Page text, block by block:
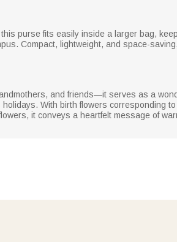
purse fits easily inside a larger bag,
Compact, lightweight, and space-
and friends—it serves as a
With birth flowers corresponding
it conveys a heartfelt message of